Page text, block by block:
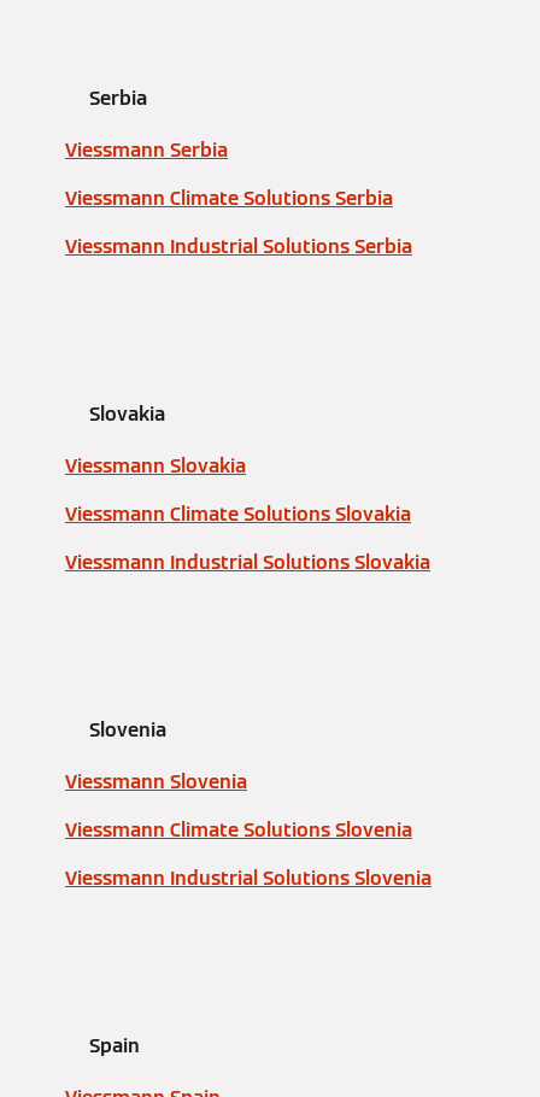
Serbia
Viessmann Serbia
Viessmann Climate Solutions Serbia
Viessmann Industrial Solutions Serbia
Slovakia
Viessmann Slovakia
Viessmann Climate Solutions Slovakia
Viessmann Industrial Solutions Slovakia
Slovenia
Viessmann Slovenia
Viessmann Climate Solutions Slovenia
Viessmann Industrial Solutions Slovenia
Spain